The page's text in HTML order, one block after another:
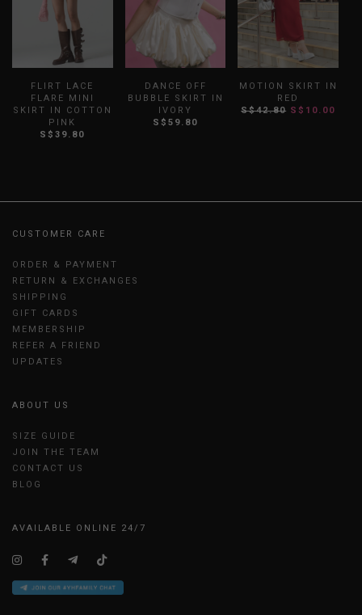
FLIRT LACE
FLARE MINI
SKIRT IN COTTON
PINK
S$39.80
DANCE OFF
BUBBLE SKIRT IN
IVORY
S$59.80
MOTION SKIRT IN
RED
S$42.80 S$10.00
CUSTOMER CARE
ORDER & PAYMENT
RETURN & EXCHANGES
SHIPPING
GIFT CARDS
MEMBERSHIP
REFER A FRIEND
UPDATES
ABOUT US
SIZE GUIDE
JOIN THE TEAM
CONTACT US
BLOG
AVAILABLE ONLINE 24/7